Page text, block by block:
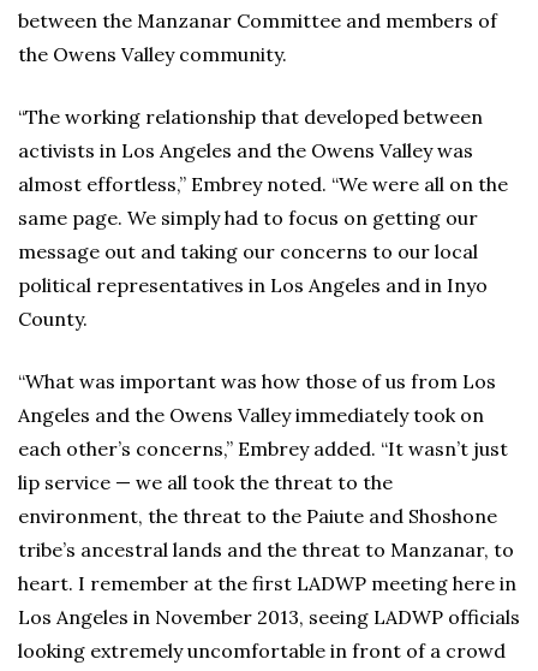
between the Manzanar Committee and members of
the Owens Valley community.
“The working relationship that developed between
activists in Los Angeles and the Owens Valley was
almost effortless,” Embrey noted. “We were all on the
same page. We simply had to focus on getting our
message out and taking our concerns to our local
political representatives in Los Angeles and in Inyo
County.
“What was important was how those of us from Los
Angeles and the Owens Valley immediately took on
each other’s concerns,” Embrey added. “It wasn’t just
lip service — we all took the threat to the
environment, the threat to the Paiute and Shoshone
tribe’s ancestral lands and the threat to Manzanar, to
heart. I remember at the first LADWP meeting here in
Los Angeles in November 2013, seeing LADWP officials
looking extremely uncomfortable in front of a crowd